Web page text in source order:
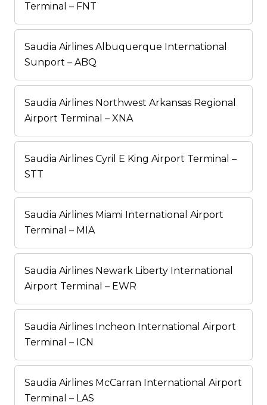
Terminal – FNT
Saudia Airlines Albuquerque International
Sunport – ABQ
Saudia Airlines Northwest Arkansas Regional
Airport Terminal – XNA
Saudia Airlines Cyril E King Airport Terminal –
STT
Saudia Airlines Miami International Airport
Terminal – MIA
Saudia Airlines Newark Liberty International
Airport Terminal – EWR
Saudia Airlines Incheon International Airport
Terminal – ICN
Saudia Airlines McCarran International Airport
Terminal – LAS